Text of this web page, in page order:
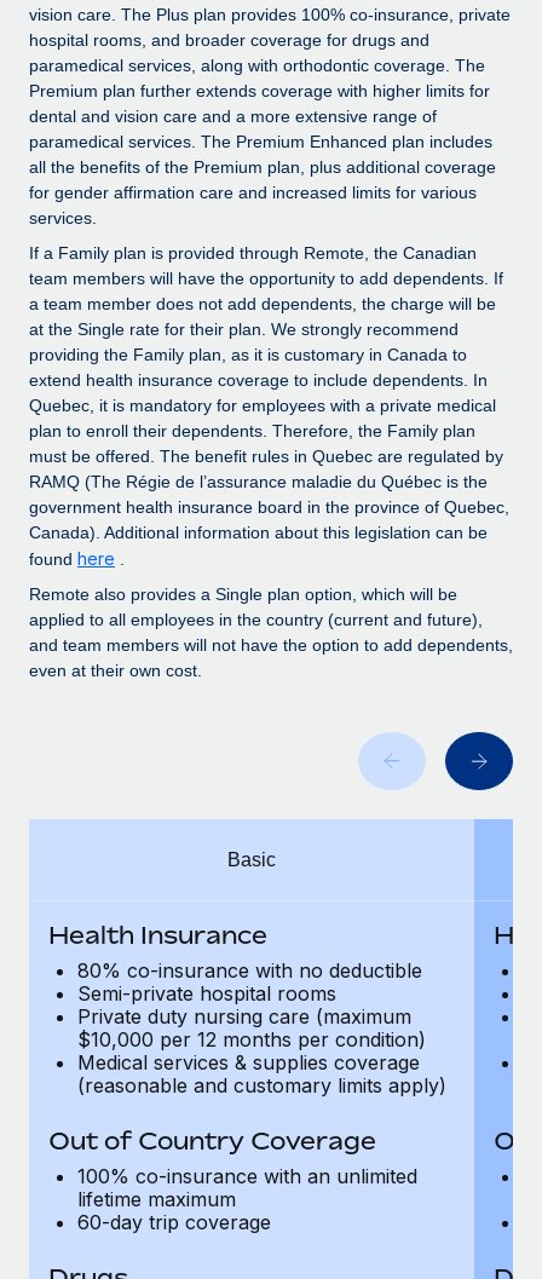
Entity setup
Establish compliant entities fast
Mobility & Relocation
Relocate employees with ease
Benefits
Manage employee benefits with ease
Learn More
Remote Embedded x BambooHR: From local to
global hiring, with no platform switch
Impact BambooHR customers can now hire and manage
global employees right inside the platform they...
Learn More
EOR & PEO
Contractor Management
Compliance
Taxes
Work visas & permits
Changelog
Explore the blog
BLOG POSTS
Why owned entities are key to maintaining
EOR compliance
As the global workforce continues to expand in response
to the demands of today’s labor market, the...
Learn More
What a Workday global payroll implementation
Most teams hear "payroll implementation" and picture a
six-month project with a dedicated team....
Learn More
vision care. The Plus plan provides 100% co-insurance, private
hospital rooms, and broader coverage for drugs and
paramedical services, along with orthodontic coverage. The
Premium plan further extends coverage with higher limits for
dental and vision care and a more extensive range of
paramedical services. The Premium Enhanced plan includes
all the benefits of the Premium plan, plus additional coverage
for gender affirmation care and increased limits for various
services.
If a Family plan is provided through Remote, the Canadian
team members will have the opportunity to add dependents. If
a team member does not add dependents, the charge will be
at the Single rate for their plan. We strongly recommend
providing the Family plan, as it is customary in Canada to
extend health insurance coverage to include dependents. In
Quebec, it is mandatory for employees with a private medical
plan to enroll their dependents. Therefore, the Family plan
must be offered. The benefit rules in Quebec are regulated by
RAMQ (The Régie de l’assurance maladie du Québec is the
government health insurance board in the province of Quebec,
Canada). Additional information about this legislation can be
found here
Remote also provides a Single plan option, which will be
applied to all employees in the country (current and future),
and team members will not have the option to add dependents,
even at their own cost.
Basic
Health Insurance
80% co-insurance with no deductible
Semi-private hospital rooms
Private duty nursing care (maximum
$10,000 per 12 months per condition)
Medical services & supplies coverage
(reasonable and customary limits apply)
Out of Country Coverage
100% co-insurance with an unlimited
lifetime maximum
60-day trip coverage